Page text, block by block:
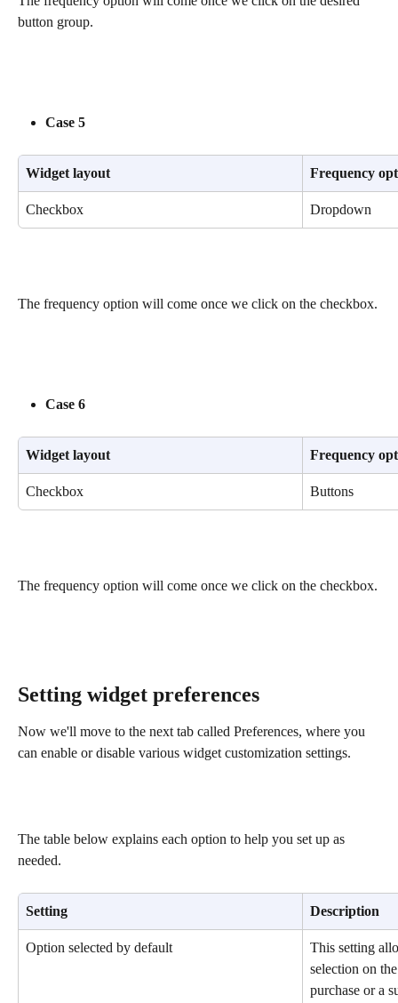
button group.
Case 5
Widget layout Frequency
Checkbox Dropdown
The frequency option will come once we click on the checkbox.
Case 6
Widget layout Frequency
Checkbox Buttons
The frequency option will come once we click on the checkbox.
Setting widget preferences
Now we'll move to the next tab called Preferences, where you
can enable or disable various widget customization settings.
The table below explains each option to help you set up as
needed.
Setting Description
Option selected by default
This setting
selection on
purchase or a